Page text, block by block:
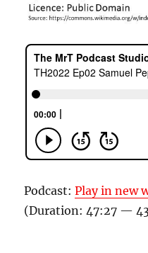
Podcast:Play in new
(Duration: 47:27 —